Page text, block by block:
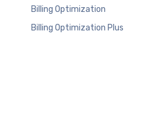
Billing Optimization
Billing Optimization Plus